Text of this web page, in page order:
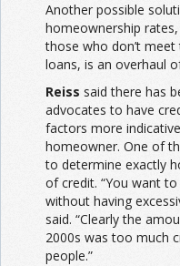
Another possible
homeownership
those who don’t
loans, is an overhaul
Reiss said there has
advocates to have
factors more
homeowner. One of
to determine exactly
of credit. “You want
without having
said. “Clearly the
2000s was too much
people.”